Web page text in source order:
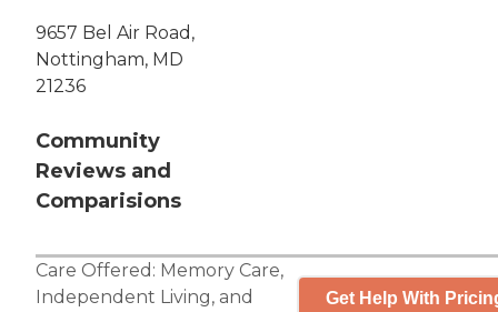
9657 Bel Air Road,
Nottingham, MD
21236
Community
Reviews and
Comparisions
Care Offered: Memory Care,
Independent Living, and
Get Help With